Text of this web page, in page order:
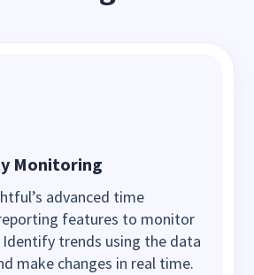
Monitoring
advanced time
features to monitor
trends using the data
make changes in real time.